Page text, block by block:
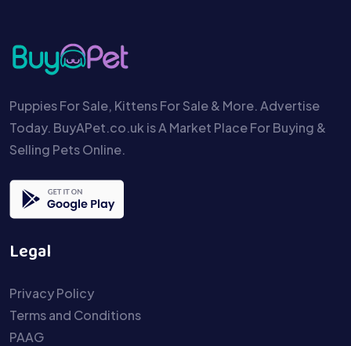
Puppies For Sale, Kittens For Sale & More. Advertise
Today. BuyAPet.co.uk is A Market Place For Buying &
Selling Pets Online.
Legal
Privacy Policy
Terms and Conditions
PAAG